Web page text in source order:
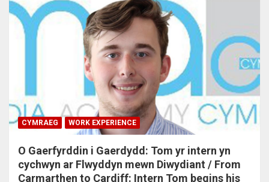
CYMRAEG WORK EXPERIENCE
O Gaerfyrddin i Gaerdydd: Tom yr intern yn
cychwyn ar Flwyddyn mewn Diwydiant / From
Carmarthen to Cardiff: Intern Tom begins his